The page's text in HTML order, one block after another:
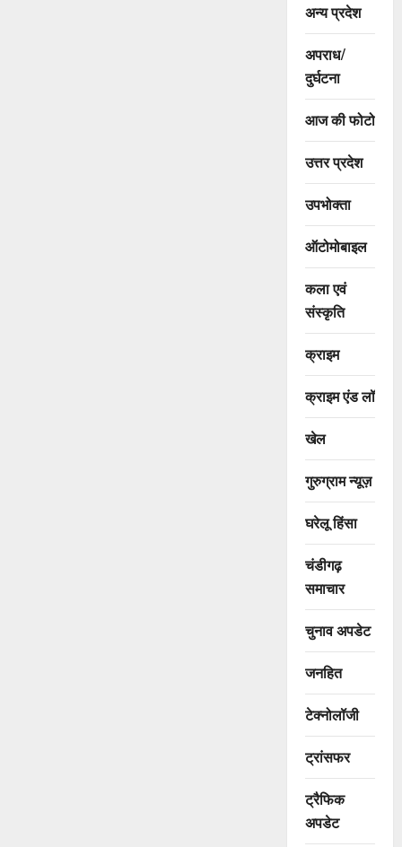
अन्य प्रदेश
अपराध/
दुर्घटना
आज की फोटो
उत्तर प्रदेश
उपभोक्ता
ऑटोमोबाइल
कला एवं
संस्कृति
क्राइम
क्राइम एंड लॉ
खेल
गुरुग्राम न्यूज़
घरेलू हिंसा
चंडीगढ़
समाचार
चुनाव अपडेट
जनहित
टेक्नोलॉजी
ट्रांसफर
ट्रैफिक
अपडेट